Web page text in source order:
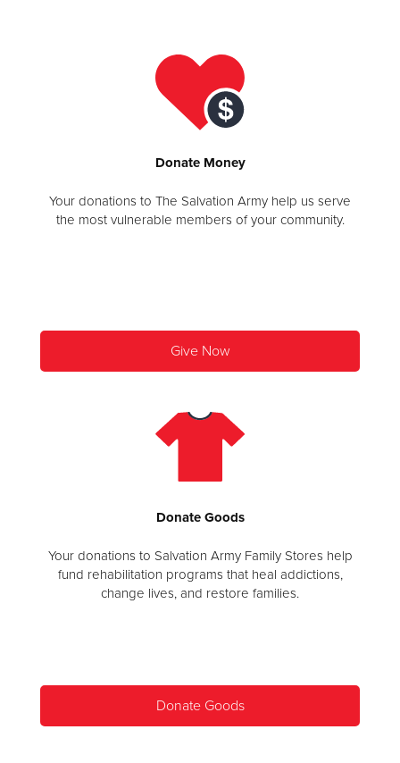
DonateMoney
Your donations to The Salvation Army help us serve
the most vulnerable members of your community.
Give Now
DonateGoods
Your donations to Salvation Army Family Stores help
fund rehabilitation programs that heal addictions,
change lives, and restore families.
Donate Goods